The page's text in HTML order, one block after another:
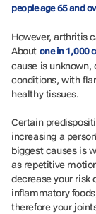
people age 65 and
However, arthritis
About one in 1,000
cause is unknown,
conditions, with
healthy tissues.
Certain
increasing a
biggest causes is
as repetitive
decrease your risk
inflammatory
therefore your